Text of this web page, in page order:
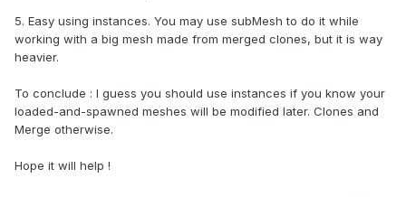
5. Easy using instances. You may use subMesh to do it while
working with a big mesh made from merged clones, but it is way
heavier.
To conclude : I guess you should use instances if you know your
loaded-and-spawned meshes will be modified later. Clones and
Merge otherwise.
Hope it will help !